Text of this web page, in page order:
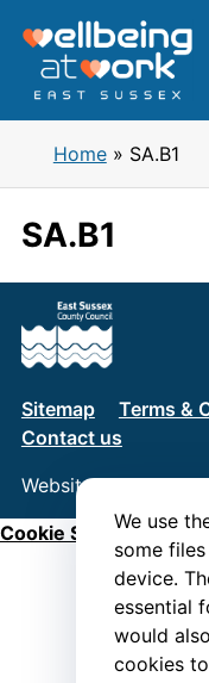
We use
some
device.
essential
would
cookies
content
Home» SA.B1
SA.B1
Sitemap Terms &
Contact us
Website byConnect
Cookie Settings